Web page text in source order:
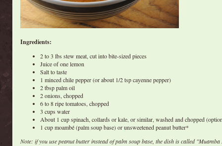
Ingredients:
2 to 3 lbs stew meat, cut into bite-sized pieces
Juice of one lemon
Salt to taste
1 minced chile pepper (or about 1/2 tsp cayenne pepper)
2 tbsp palm oil
2 onions, chopped
6 to 8 ripe tomatoes, chopped
3 cups water
About 1 cup spinach, collards or kale, or similar, washed and chopped
1 cup moambé (palm soup base) or unsweetened peanut butter*
Note: if you use peanut butter instead of palm soup base, the dish is called "Muamba